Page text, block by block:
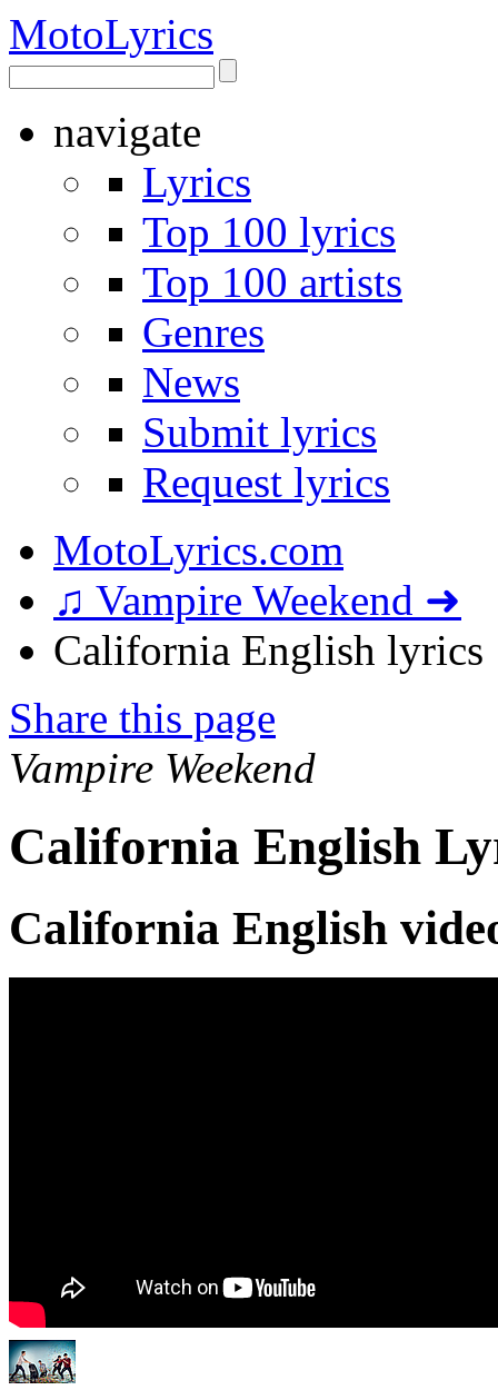
MotoLyrics
navigate
Lyrics
Top 100 lyrics
Top 100 artists
Genres
News
Submit lyrics
Request lyrics
MotoLyrics.com
♫ Vampire Weekend ➜
California English lyrics
Share this page
Vampire Weekend
California English
California English